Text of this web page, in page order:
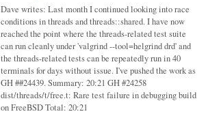
Dave writes: Last month I continued looking into race
conditions in threads and threads::shared. I have now
reached the point where the threads-related test suite
can run cleanly under 'valgrind --tool=helgrind drd' and
the threads-related tests can be repeatedly run in 40
terminals for days without issue. I've pushed the work as
GH ##24439. Summary: 20:21 GH #24258
dist/threads/t/free.t: Rare test failure in debugging build
on FreeBSD Total: 20:21